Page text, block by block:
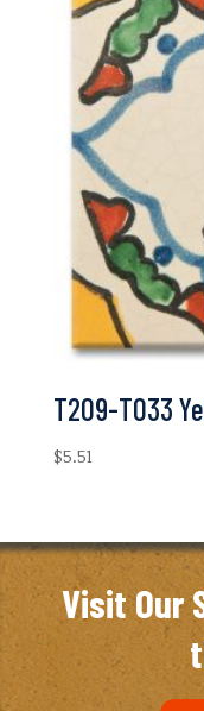
T209-T033
$5.51
Visit Our